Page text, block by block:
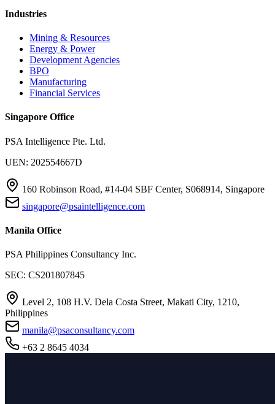
Industries
Mining & Resources
Energy & Power
Development Agencies
BPO
Manufacturing
Financial Services
Singapore Office
PSA Intelligence Pte. Ltd.
UEN: 202554667D
160 Robinson Road, #14-04 SBF Center, S068914, Singapore
singapore@psaintelligence.com
Manila Office
PSA Philippines Consultancy Inc.
SEC: CS201807845
Level 2, 108 H.V. Dela Costa Street, Makati City, 1210,
Philippines
manila@psaconsultancy.com
+63 2 8645 4034